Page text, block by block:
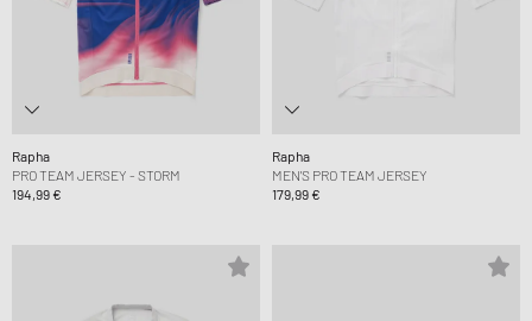
Rapha
PRO TEAM JERSEY - STORM
194,99 €
Rapha
MEN'S PRO TEAM JERSEY
179,99 €